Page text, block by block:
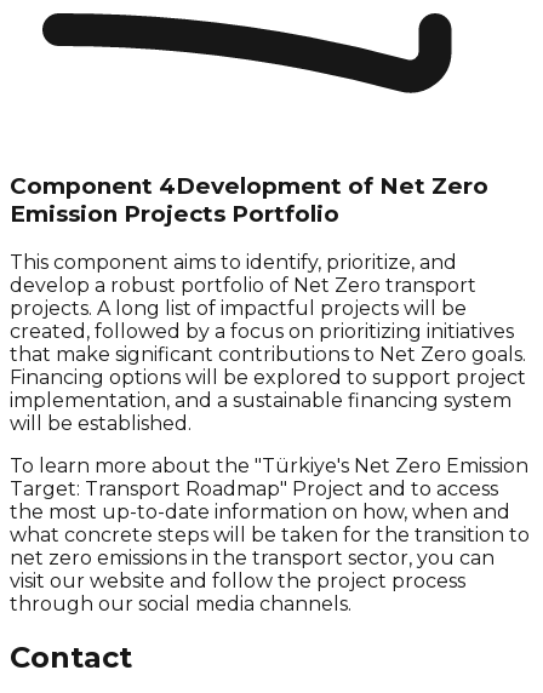
Component 4Development of Net Zero
Emission Projects Portfolio
This component aims to identify, prioritize, and
develop a robust portfolio of Net Zero transport
projects. A long list of impactful projects will be
created, followed by a focus on prioritizing initiatives
that make significant contributions to Net Zero goals.
Financing options will be explored to support project
implementation, and a sustainable financing system
will be established.
To learn more about the "Türkiye's Net Zero Emission
Target: Transport Roadmap" Project and to access
the most up-to-date information on how, when and
what concrete steps will be taken for the transition to
net zero emissions in the transport sector, you can
visit our website and follow the project process
through our social media channels.
Contact